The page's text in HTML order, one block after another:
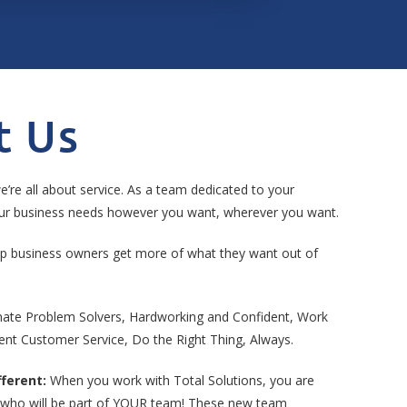
Us
all about service. As a team dedicated to your
business needs however you want, wherever you want.
business owners get more of what they want out of
Problem Solvers, Hardworking and Confident, Work
Customer Service, Do the Right Thing, Always.
When you work with Total Solutions, you are
who will be part of YOUR team! These new team